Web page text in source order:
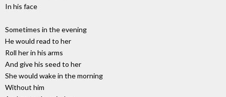
In his face
Sometimes in the evening
He would read to her
Roll her in his arms
And give his seed to her
She would wake in the morning
Without him